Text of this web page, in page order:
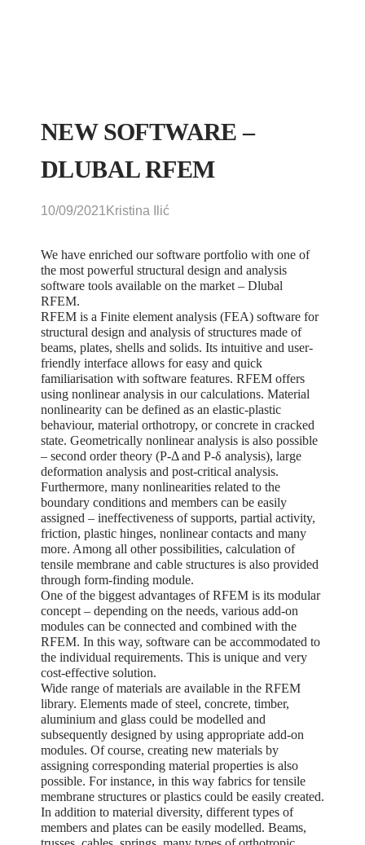
NEW SOFTWARE –
DLUBAL RFEM
10/09/2021 Kristina Ilić
We have enriched our software portfolio with one of
the most powerful structural design and analysis
software tools available on the market – Dlubal
RFEM.
RFEM is a Finite element analysis (FEA) software for
structural design and analysis of structures made of
beams, plates, shells and solids. Its intuitive and user-
friendly interface allows for easy and quick
familiarisation with software features. RFEM offers
using nonlinear analysis in our calculations. Material
nonlinearity can be defined as an elastic-plastic
behaviour, material orthotropy, or concrete in cracked
state. Geometrically nonlinear analysis is also possible
– second order theory (P-Δ and P-δ analysis), large
deformation analysis and post-critical analysis.
Furthermore, many nonlinearities related to the
boundary conditions and members can be easily
assigned – ineffectiveness of supports, partial activity,
friction, plastic hinges, nonlinear contacts and many
more. Among all other possibilities, calculation of
tensile membrane and cable structures is also provided
through form-finding module.
One of the biggest advantages of RFEM is its modular
concept – depending on the needs, various add-on
modules can be connected and combined with the
RFEM. In this way, software can be accommodated to
the individual requirements. This is unique and very
cost-effective solution.
Wide range of materials are available in the RFEM
library. Elements made of steel, concrete, timber,
aluminium and glass could be modelled and
subsequently designed by using appropriate add-on
modules. Of course, creating new materials by
assigning corresponding material properties is also
possible. For instance, in this way fabrics for tensile
membrane structures or plastics could be easily created.
In addition to material diversity, different types of
members and plates can be easily modelled. Beams,